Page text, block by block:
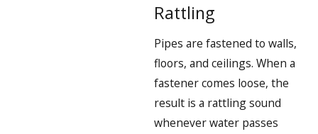
Rattling
Pipes are fastened to walls,
floors, and ceilings. When a
fastener comes loose, the
result is a rattling sound
whenever water passes